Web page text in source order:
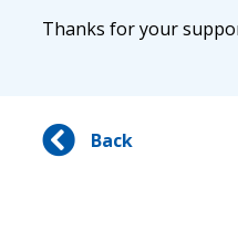
Thanks for your
Back